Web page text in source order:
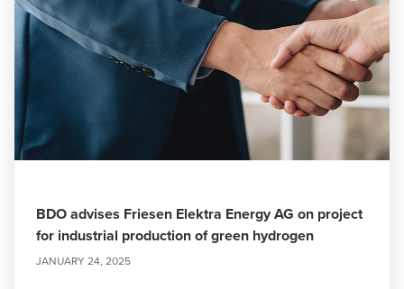
BDO advises Friesen Elektra Energy AG on project
for industrial production of green hydrogen
JANUARY 24, 2025